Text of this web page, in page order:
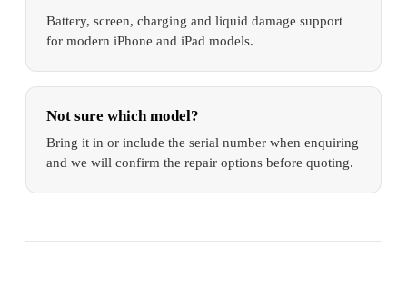
Battery, screen, charging and liquid damage support
for modern iPhone and iPad models.
Not sure which model?
Bring it in or include the serial number when enquiring
and we will confirm the repair options before quoting.